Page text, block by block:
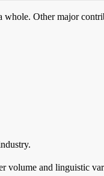
Other major
volume and linguistic